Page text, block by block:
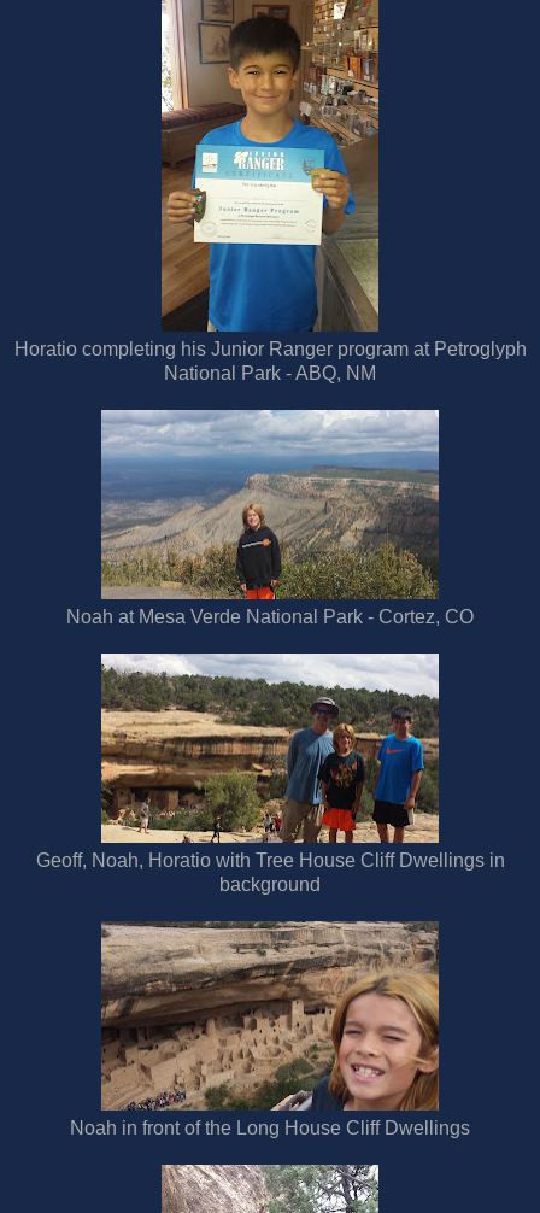
Horatio completing his Junior Ranger program at Petroglyph
National Park - ABQ, NM
Noah at Mesa Verde National Park - Cortez, CO
Geoff, Noah, Horatio with Tree House Cliff Dwellings in
background
Noah in front of the Long House Cliff Dwellings